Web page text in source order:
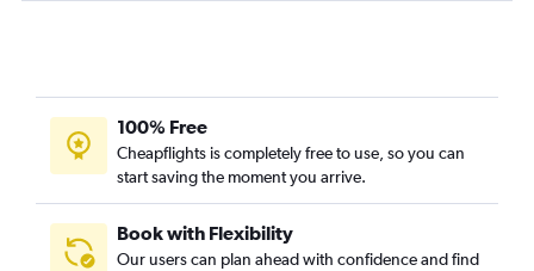
100% Free
Cheapflights is completely free to use, so you can
start saving the moment you arrive.
Book with Flexibility
Our users can plan ahead with confidence and find